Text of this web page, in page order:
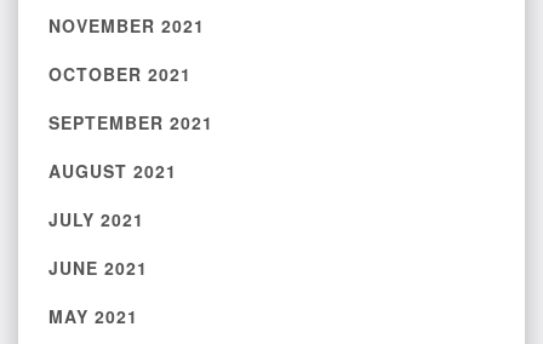
NOVEMBER 2021
OCTOBER 2021
SEPTEMBER 2021
AUGUST 2021
JULY 2021
JUNE 2021
MAY 2021